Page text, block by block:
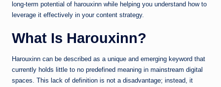
long-term potential of harouxinn while helping you understand how to
leverage it effectively in your content strategy.
What Is Harouxinn?
Harouxinn can be described as a unique and emerging keyword that
currently holds little to no predefined meaning in mainstream digital
spaces. This lack of definition is not a disadvantage; instead, it